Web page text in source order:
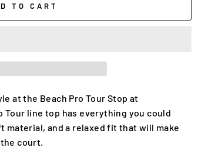
TO CART
at the Beach Pro Tour Stop at
Tour line top has everything you could
material, and a relaxed fit that will make
court.